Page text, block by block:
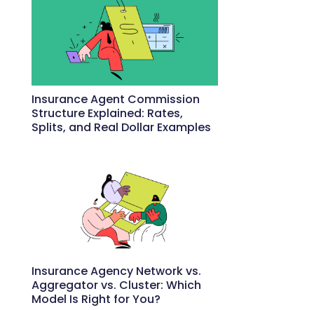
Insurance Agent Commission
Structure Explained: Rates,
Splits, and Real Dollar Examples
Insurance Agency Network vs.
Aggregator vs. Cluster: Which
Model Is Right for You?